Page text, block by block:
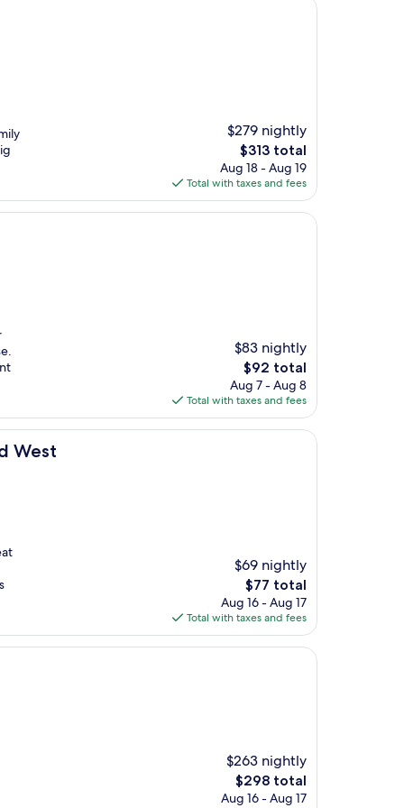
$279 nightly
The
price
is
$313
$313 total
Aug 18 - Aug 19
Total with taxes and fees
$83 nightly
The
price
is
$92
$92 total
Aug 7 - Aug 8
Total with taxes and fees
West
$69 nightly
The
price
is
$77
$77 total
Aug 16 - Aug 17
Total with taxes and fees
$263 nightly
The
price
$298 total
Aug 16 - Aug 17